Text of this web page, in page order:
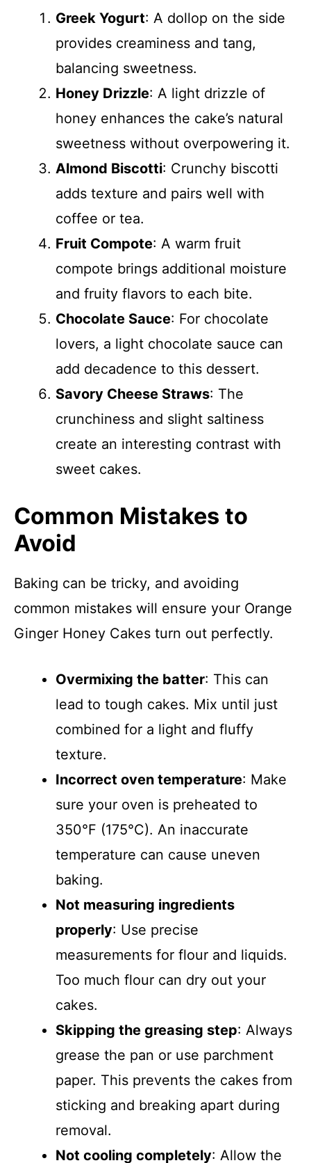
Greek Yogurt: A dollop on the side
provides creaminess and tang,
balancing sweetness.
Honey Drizzle: A light drizzle of
honey enhances the cake’s natural
sweetness without overpowering it.
Almond Biscotti: Crunchy biscotti
adds texture and pairs well with
coffee or tea.
Fruit Compote: A warm fruit
compote brings additional moisture
and fruity flavors to each bite.
Chocolate Sauce: For chocolate
lovers, a light chocolate sauce can
add decadence to this dessert.
Savory Cheese Straws: The
crunchiness and slight saltiness
create an interesting contrast with
sweet cakes.
Common Mistakes to
Avoid
Baking can be tricky, and avoiding
common mistakes will ensure your Orange
Ginger Honey Cakes turn out perfectly.
Overmixing the batter: This can
lead to tough cakes. Mix until just
combined for a light and fluffy
texture.
Incorrect oven temperature: Make
sure your oven is preheated to
350°F (175°C). An inaccurate
temperature can cause uneven
baking.
Not measuring ingredients
properly: Use precise
measurements for flour and liquids.
Too much flour can dry out your
cakes.
Skipping the greasing step: Always
grease the pan or use parchment
paper. This prevents the cakes from
sticking and breaking apart during
removal.
Not cooling completely: Allow the